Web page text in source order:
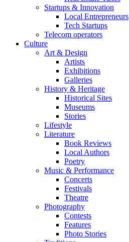
Startups & Innovation
Local Entrepreneurs
Tech Startups
Telecom operators
Culture
Art & Design
Artists
Exhibitions
Galleries
History & Heritage
Historical Sites
Museums
Stories
Lifestyle
Literature
Book Reviews
Local Authors
Poetry
Music & Performance
Concerts
Festivals
Theatre
Photography
Contests
Features
Photo Stories